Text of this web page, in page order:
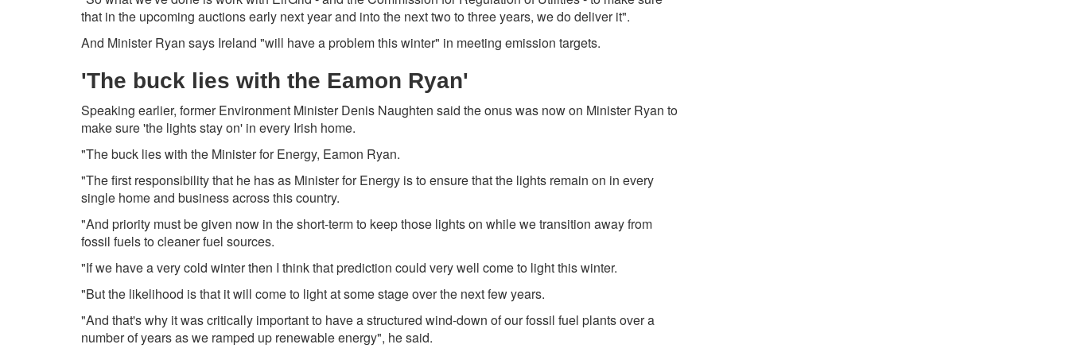
that in the upcoming auctions early next year and into the next two to three years, we do deliver it".
And Minister Ryan says Ireland "will have a problem this winter" in meeting emission targets.
'The buck lies with the Eamon Ryan'
Speaking earlier, former Environment Minister Denis Naughten said the onus was now on Minister Ryan to
make sure 'the lights stay on' in every Irish home.
"The buck lies with the Minister for Energy, Eamon Ryan.
"The first responsibility that he has as Minister for Energy is to ensure that the lights remain on in every
single home and business across this country.
"And priority must be given now in the short-term to keep those lights on while we transition away from
fossil fuels to cleaner fuel sources.
"If we have a very cold winter then I think that prediction could very well come to light this winter.
"But the likelihood is that it will come to light at some stage over the next few years.
"And that's why it was critically important to have a structured wind-down of our fossil fuel plants over a
number of years as we ramped up renewable energy", he said.